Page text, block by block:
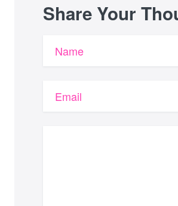
Share Your
Name
Email